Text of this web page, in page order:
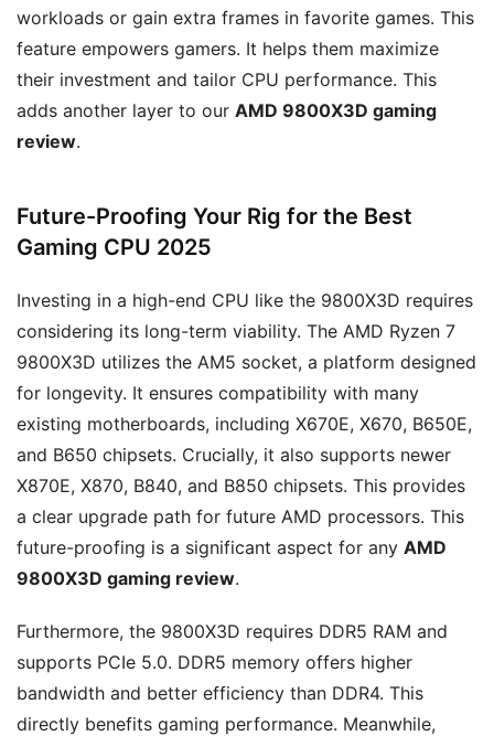
workloads or gain extra frames in favorite games. This
feature empowers gamers. It helps them maximize
their investment and tailor CPU performance. This
adds another layer to our AMD 9800X3D gaming
review.
Future-Proofing Your Rig for the Best
Gaming CPU 2025
Investing in a high-end CPU like the 9800X3D requires
considering its long-term viability. The AMD Ryzen 7
9800X3D utilizes the AM5 socket, a platform designed
for longevity. It ensures compatibility with many
existing motherboards, including X670E, X670, B650E,
and B650 chipsets. Crucially, it also supports newer
X870E, X870, B840, and B850 chipsets. This provides
a clear upgrade path for future AMD processors. This
future-proofing is a significant aspect for any AMD
9800X3D gaming review.
Furthermore, the 9800X3D requires DDR5 RAM and
supports PCIe 5.0. DDR5 memory offers higher
bandwidth and better efficiency than DDR4. This
directly benefits gaming performance. Meanwhile,